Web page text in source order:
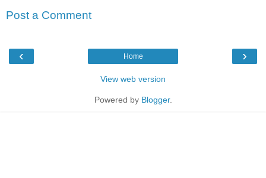
Post a Comment
‹ ›
Home
View web version
Powered by Blogger.